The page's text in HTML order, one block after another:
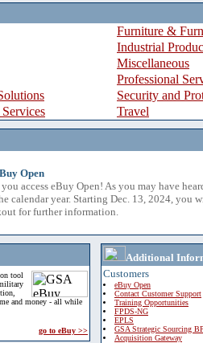
Furniture &
Industrial
Miscellaneous
Professional
Security and
Travel
Open
access eBuy Open! As you may have
calendar year. Starting Dec. 13, 2024, you
for further information.
tool
and money - all while
go to eBuy >>
Additional
Customers
eBuy Open
Contact Customer Support
Training Opportunities
FPDS-NG
EPLS
GSA Strategic Sourcing
Acquisition Gateway